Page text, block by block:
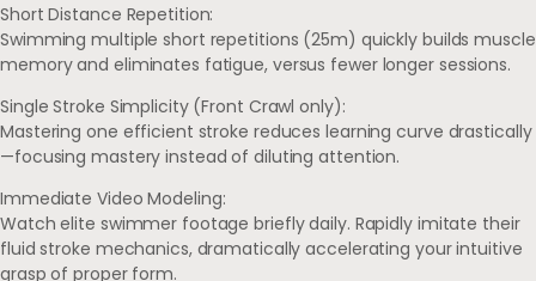
Short Distance Repetition:
Swimming multiple short repetitions (25m) quickly builds muscle
memory and eliminates fatigue, versus fewer longer sessions.
Single Stroke Simplicity (Front Crawl only):
Mastering one efficient stroke reduces learning curve drastically
—focusing mastery instead of diluting attention.
Immediate Video Modeling:
Watch elite swimmer footage briefly daily. Rapidly imitate their
fluid stroke mechanics, dramatically accelerating your intuitive
grasp of proper form.